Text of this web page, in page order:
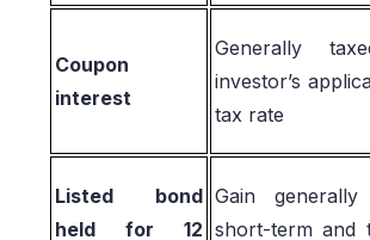
Coupon
interest
Generally
investor’s
tax rate
Listed bond
held for 12
Gain
short-term and